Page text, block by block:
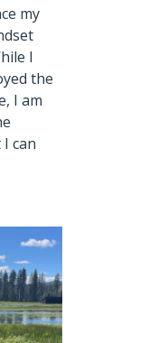
my
I
the
I am
can